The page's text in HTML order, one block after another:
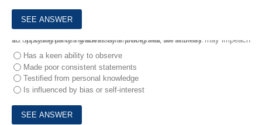
10.
In systems using adversarial processes, an attorney may impeach an opposing party's witness by showing that the witness:
Has a keen ability to observe
Made poor consistent statements
Testified from personal knowledge
Is influenced by bias or self-interest